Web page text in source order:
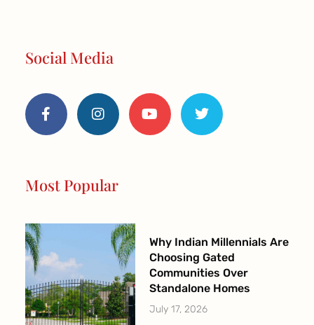
Social Media
a
c
k
n
s
a
o
u
w
i
Most Popular
Why Indian Millennials Are
Choosing Gated
Communities Over
Standalone Homes
July 17, 2026